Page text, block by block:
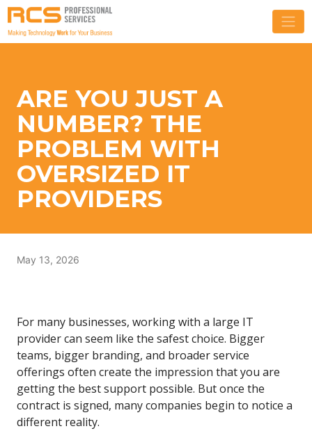
ARE YOU JUST A
NUMBER? THE
PROBLEM WITH
OVERSIZED IT
PROVIDERS
May 13, 2026
For many businesses, working with a large IT
provider can seem like the safest choice. Bigger
teams, bigger branding, and broader service
offerings often create the impression that you are
getting the best support possible. But once the
contract is signed, many companies begin to notice a
different reality.